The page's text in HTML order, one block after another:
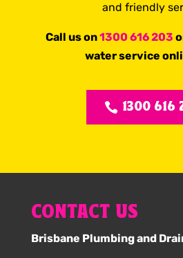
and friendly
Call us on1300 616 203
water service
1300 616
CONTACT US
Brisbane Plumbing and